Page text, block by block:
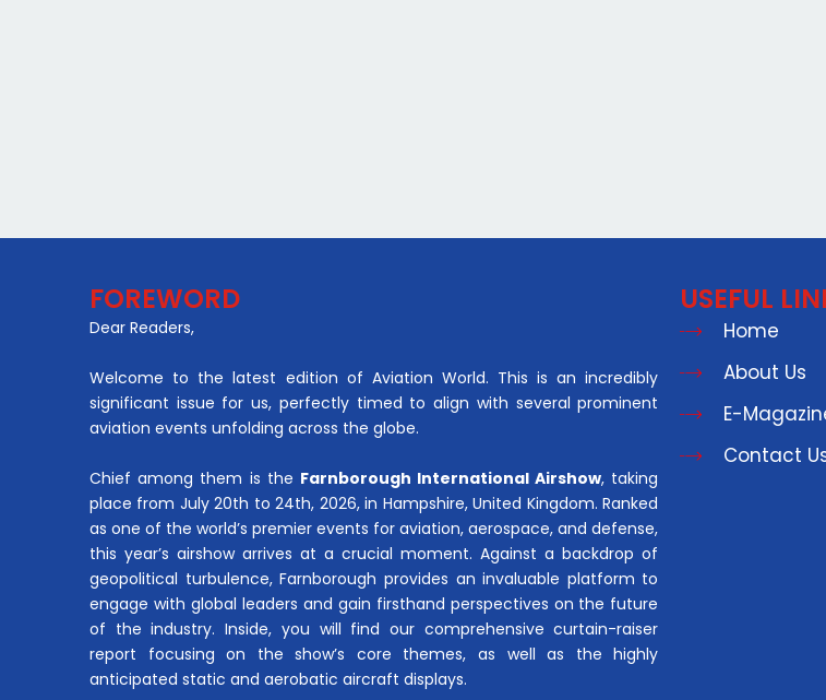
FOREWORD
Dear Readers,
Welcome to the latest edition of Aviation World. This is an incredibly
significant issue for us, perfectly timed to align with several prominent
aviation events unfolding across the globe.
Chief among them is the Farnborough International Airshow, taking
place from July 20th to 24th, 2026, in Hampshire, United Kingdom. Ranked
as one of the world’s premier events for aviation, aerospace, and defense,
this year’s airshow arrives at a crucial moment. Against a backdrop of
geopolitical turbulence, Farnborough provides an invaluable platform to
engage with global leaders and gain firsthand perspectives on the future
of the industry. Inside, you will find our comprehensive curtain-raiser
report focusing on the show’s core themes, as well as the highly
anticipated static and aerobatic aircraft displays.
USEFUL
Home
About Us
E-
Contact